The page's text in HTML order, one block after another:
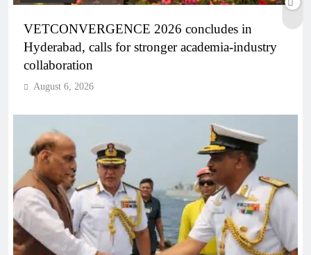
VETCONVERGENCE 2026 concludes in
Hyderabad, calls for stronger academia-industry
collaboration
August 6, 2026